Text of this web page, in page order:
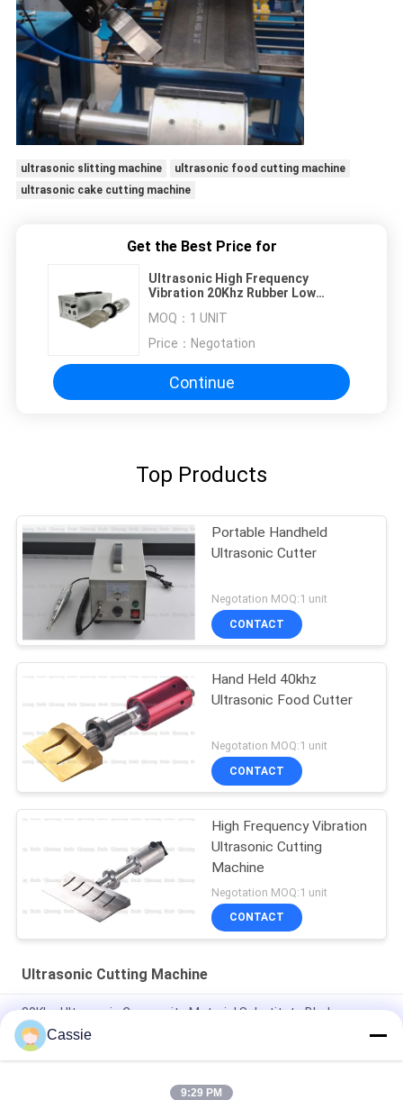
ultrasonic slitting machine
ultrasonic food cutting machine
ultrasonic cake cutting machine
Get the Best Price for
Ultrasonic High Frequency
Vibration 20Khz Rubber Low
MOQ： 1 UNIT
Price： Negotation
Continue
Top Products
Portable Handheld
Ultrasonic Cutter
Negotation MOQ:1 unit
CONTACT
Hand Held 40khz
Ultrasonic Food Cutter
Negotation MOQ:1 unit
CONTACT
High Frequency Vibration
Ultrasonic Cutting
Machine
Negotation MOQ:1 unit
CONTACT
Ultrasonic Cutting Machine
30Khz Ultrasonic Composite Material Substitute Blade
Cutting Knife
40Khz Ultrasonic 82.5mm Cutter For Tire Cutting
Cassie
9:29 PM